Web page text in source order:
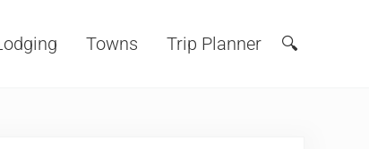
Towns Trip Planner Search
🔍